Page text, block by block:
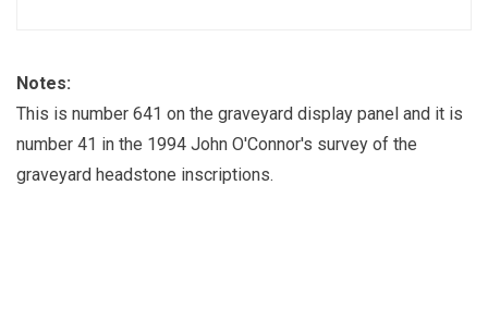
Notes:
This is number 641 on the graveyard display panel and it is
number 41 in the 1994 John O'Connor's survey of the
graveyard headstone inscriptions.